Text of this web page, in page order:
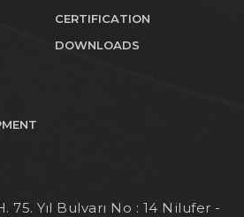
CERTIFICATION
DOWNLOADS
75. Yıl Bulvarı No : 14 Nilufer -